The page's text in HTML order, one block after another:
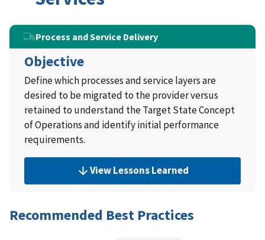
Process and Service Delivery
Objective
Define which processes and service layers are
desired to be migrated to the provider versus
retained to understand the Target State Concept
of Operations and identify initial performance
requirements.
View Lessons Learned
Recommended Best Practices